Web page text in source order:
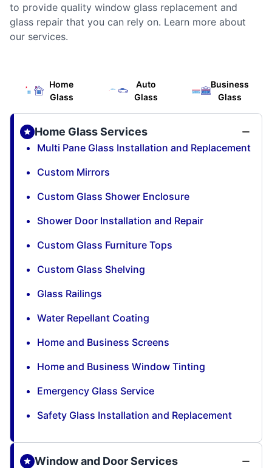
to provide quality window glass replacement and
glass repair that you can rely on. Learn more about
our services.
Home
Glass
Auto
Glass
Business
Glass
Home Glass Services
Multi Pane Glass Installation and Replacement
Custom Mirrors
Custom Glass Shower Enclosure
Shower Door Installation and Repair
Custom Glass Furniture Tops
Custom Glass Shelving
Glass Railings
Water Repellant Coating
Home and Business Screens
Home and Business Window Tinting
Emergency Glass Service
Safety Glass Installation and Replacement
Window and Door Services